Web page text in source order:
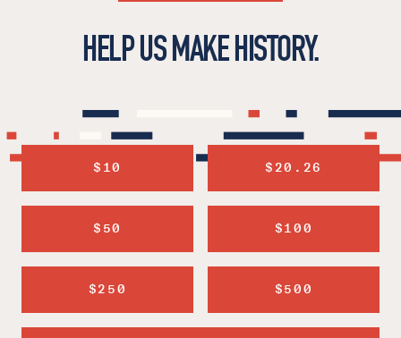
HELP US MAKE HISTORY.
$10 $20.26
$50 $100
$250 $500